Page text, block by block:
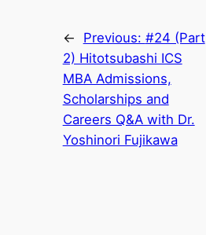
← Previous: #24 (Part
2) Hitotsubashi ICS
MBA Admissions,
Scholarships and
Careers Q&A with Dr.
Yoshinori Fujikawa